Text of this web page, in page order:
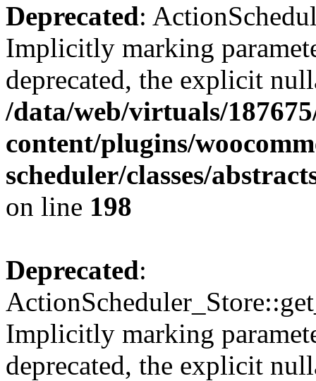
Deprecated:
Implicitly marking
deprecated, the explicit
/data/web/virtuals/
content/plugins/
scheduler/classes/
on line 198
Deprecated:
Implicitly marking
deprecated, the explicit